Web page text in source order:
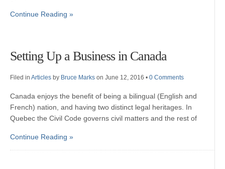
Continue Reading »
Setting Up a Business in Canada
Filed in Articles by Bruce Marks on June 12, 2016 • 0 Comments
Canada enjoys the benefit of being a bilingual (English and
French) nation, and having two distinct legal heritages. In
Quebec the Civil Code governs civil matters and the rest of
Continue Reading »